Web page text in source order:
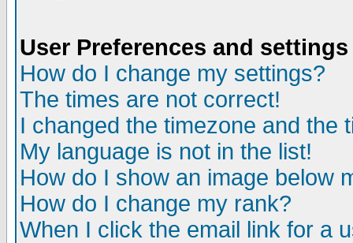
User Preferences and settings
How do I change my settings?
The times are not correct!
I changed the timezone and the
My language is not in the list!
How do I show an image below
How do I change my rank?
When I click the email link for a